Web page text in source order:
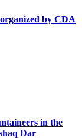
by CDA
in the
Dar